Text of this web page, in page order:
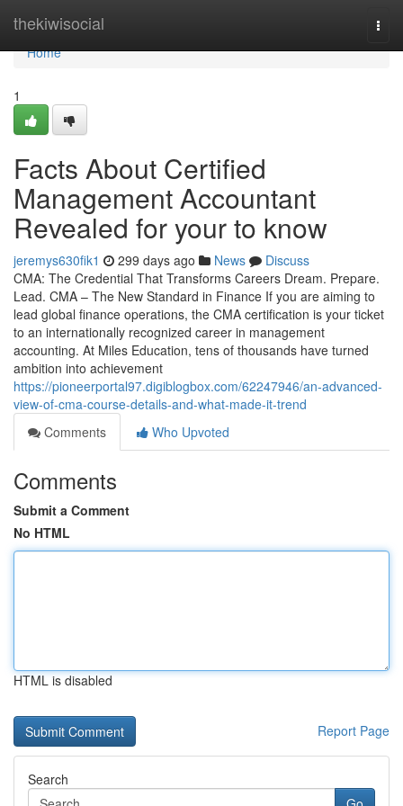
thekiwisocial
Home
Home
1
Facts About Certified
Management Accountant
Revealed for your to know
jeremys630fik1 299 days ago News
Discuss
CMA: The Credential That Transforms Careers Dream. Prepare.
Lead. CMA – The New Standard in Finance If you are aiming to
lead global finance operations, the CMA certification is your ticket
to an internationally recognized career in management
accounting. At Miles Education, tens of thousands have turned
ambition into achievement
https://pioneerportal97.digiblogbox.com/62247946/an-advanced-
view-of-cma-course-details-and-what-made-it-trend
Comments
Who Upvoted
Comments
Submit a Comment
No HTML
HTML is disabled
Report Page
Search